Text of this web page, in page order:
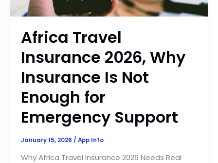
Africa Travel
Insurance 2026, Why
Insurance Is Not
Enough for
Emergency Support
January 15, 2026 / App Info
Why Africa Travel Insurance 2026 Needs Real
Emergency
Support